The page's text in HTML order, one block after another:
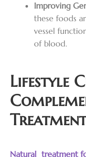
Improving
these foods
vessel
of blood.
Lifestyle
Natural treatment